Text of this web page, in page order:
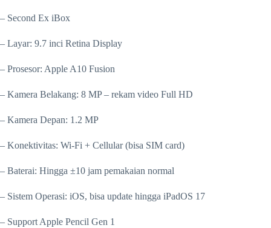
– Second Ex iBox
– Layar: 9.7 inci Retina Display
– Prosesor: Apple A10 Fusion
– Kamera Belakang: 8 MP – rekam video Full HD
– Kamera Depan: 1.2 MP
– Konektivitas: Wi-Fi + Cellular (bisa SIM card)
– Baterai: Hingga ±10 jam pemakaian normal
– Sistem Operasi: iOS, bisa update hingga iPadOS 17
– Support Apple Pencil Gen 1